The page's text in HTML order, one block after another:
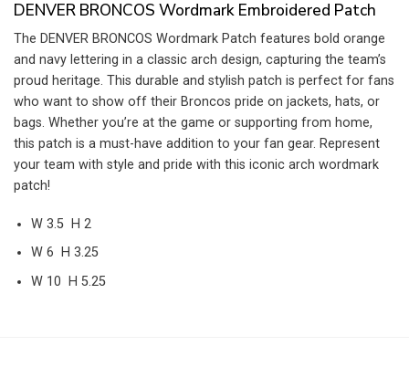
DENVER BRONCOS Wordmark Embroidered Patch
The DENVER BRONCOS Wordmark Patch features bold orange
and navy lettering in a classic arch design, capturing the team’s
proud heritage. This durable and stylish patch is perfect for fans
who want to show off their Broncos pride on jackets, hats, or
bags. Whether you’re at the game or supporting from home,
this patch is a must-have addition to your fan gear. Represent
your team with style and pride with this iconic arch wordmark
patch!
W 3.5 H 2
W 6 H 3.25
W 10 H 5.25